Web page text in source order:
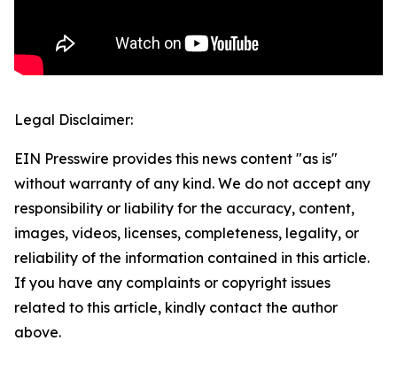
Legal Disclaimer:
EIN Presswire provides this news content "as is"
without warranty of any kind. We do not accept any
responsibility or liability for the accuracy, content,
images, videos, licenses, completeness, legality, or
reliability of the information contained in this article.
If you have any complaints or copyright issues
related to this article, kindly contact the author
above.